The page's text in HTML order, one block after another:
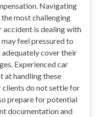
Navigating
most challenging
accident is dealing with
feel pressured to
cover their
Experienced car
at handling these
clients do not settle for
prepare for potential
documentation and